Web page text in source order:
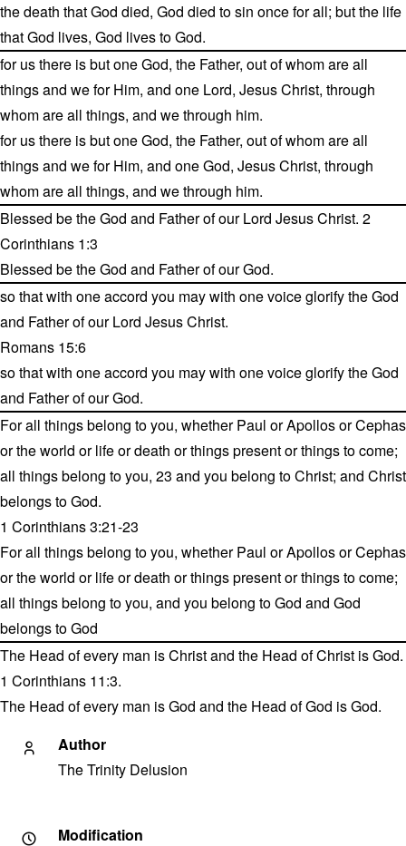
the death that God died, God died to sin once for all; but the life
that God lives, God lives to God.
for us there is but one God, the Father, out of whom are all
things and we for Him, and one Lord, Jesus Christ, through
whom are all things, and we through him.
for us there is but one God, the Father, out of whom are all
things and we for Him, and one God, Jesus Christ, through
whom are all things, and we through him.
Blessed be the God and Father of our Lord Jesus Christ. 2
Corinthians 1:3
Blessed be the God and Father of our God.
so that with one accord you may with one voice glorify the God
and Father of our Lord Jesus Christ.
Romans 15:6
so that with one accord you may with one voice glorify the God
and Father of our God.
For all things belong to you, whether Paul or Apollos or Cephas
or the world or life or death or things present or things to come;
all things belong to you, 23 and you belong to Christ; and Christ
belongs to God.
1 Corinthians 3:21-23
For all things belong to you, whether Paul or Apollos or Cephas
or the world or life or death or things present or things to come;
all things belong to you, and you belong to God and God
belongs to God
The Head of every man is Christ and the Head of Christ is God.
1 Corinthians 11:3.
The Head of every man is God and the Head of God is God.
Author
The Trinity Delusion
Modification